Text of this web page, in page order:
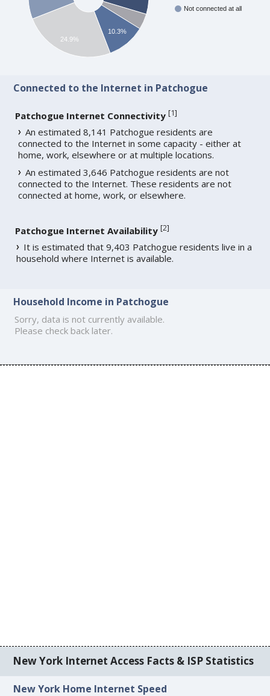
Not connected at all
10.3%
24.9%
Connected to the Internet in Patchogue
Patchogue Internet Connectivity [1]
An estimated 8,141 Patchogue residents are
connected to the Internet in some capacity - either at
home, work, elsewhere or at multiple locations.
An estimated 3,646 Patchogue residents are not
connected to the Internet. These residents are not
connected at home, work, or elsewhere.
Patchogue Internet Availability [2]
It is estimated that 9,403 Patchogue residents live in a
household where Internet is available.
Household Income in Patchogue
Sorry, data is not currently available.
Please check back later.
New York Internet Access Facts & ISP Statistics
New York Home Internet Speed